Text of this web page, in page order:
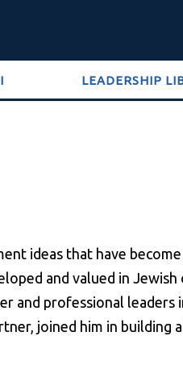
LEADERSHIP
ideas that have
and valued in
and professional leaders
joined him in